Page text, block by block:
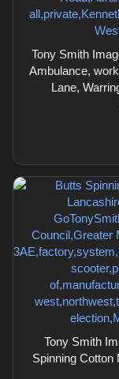
Tony Smith
Ambulance,
Lane,
Tony Smith
Spinning Cotton